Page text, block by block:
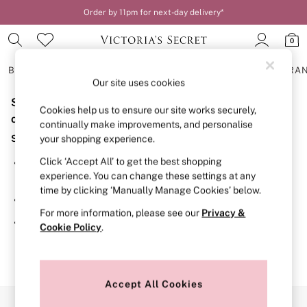
Order by 11pm for next-day delivery*
0
BRAS
BRAS
New In
2 Bras for £50
Bestsellers
Bridal Shop
Matching Sets
Bra Fit Guide
Gift Cards
Balcony
Bralettes
Demi
Post Surgery
Sorry, the category you requested might have moved
or no longer exists.
Suggestions:
Search for the item or category you are looking for in the
search bar above.
Browse the categories above in the menu.
If you know the type of product you are looking for, try
searching for it above.
Our site uses cookies
Cookies help us to ensure our site works securely,
continually make improvements, and personalise
your shopping experience.
Click ‘Accept All’ to get the best shopping
experience. You can change these settings at any
time by clicking ‘Manually Manage Cookies’ below.
For more information, please see our Privacy &
Cookie Policy.
Accept All Cookies